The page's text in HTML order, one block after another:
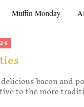
Muffin Monday
bacon and
to the more